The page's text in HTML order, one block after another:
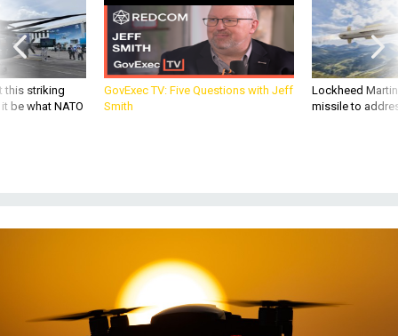
this striking
be what NATO
GovExec TV: Five Questions with Jeff
Smith
Lockheed
missile to